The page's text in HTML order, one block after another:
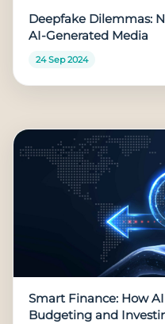
Deepfake Dilemmas:
AI-Generated Media
24 Sep 2024
Smart Finance: How
Budgeting and